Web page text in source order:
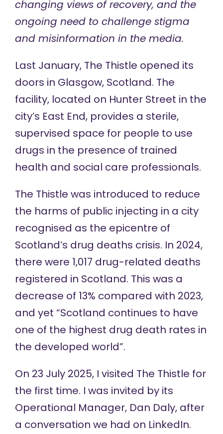
changing views of recovery, and the
ongoing need to challenge stigma
and misinformation in the media.
Last January, The Thistle opened its
doors in Glasgow, Scotland. The
facility, located on Hunter Street in the
city’s East End, provides a sterile,
supervised space for people to use
drugs in the presence of trained
health and social care professionals.
The Thistle was introduced to reduce
the harms of public injecting in a city
recognised as the epicentre of
Scotland’s drug deaths crisis. In 2024,
there were 1,017 drug-related deaths
registered in Scotland. This was a
decrease of 13% compared with 2023,
and yet “Scotland continues to have
one of the highest drug death rates in
the developed world”.
On 23 July 2025, I visited The Thistle for
the first time. I was invited by its
Operational Manager, Dan Daly, after
a conversation we had on LinkedIn.